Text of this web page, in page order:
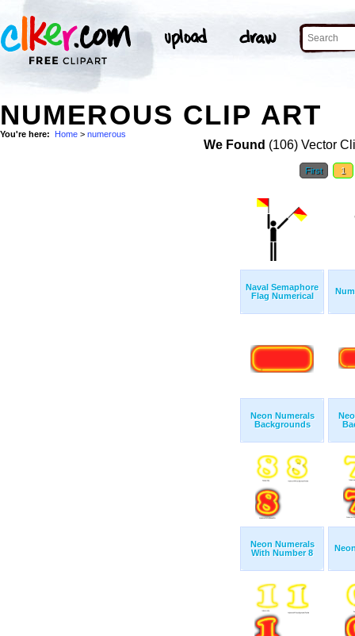
NUMEROUS CLIP ART
You're here: Home > numerous
We Found (106) Vector
First 1
Naval Semaphore
Flag Numerical
Neon Numerals
Backgrounds
Neon Numerals
With Number 8